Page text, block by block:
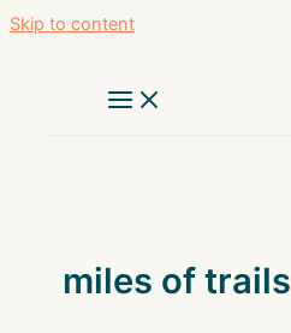
Skip to content
miles of trails